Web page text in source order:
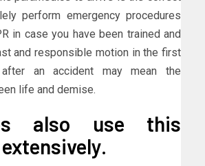
perform emergency procedures
in case you have been trained and
and responsible motion in the first
an accident may mean the
life and demise.
also use this